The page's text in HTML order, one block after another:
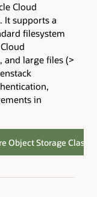
Cloud
It supports a
filesystem
and large files (>
in
Object Storage